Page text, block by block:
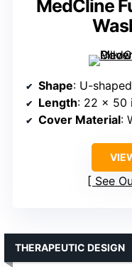
MedCline
Shape: U-
Length: 22 x 50
Cover Material:
See
THERAPEUTIC DESIGN